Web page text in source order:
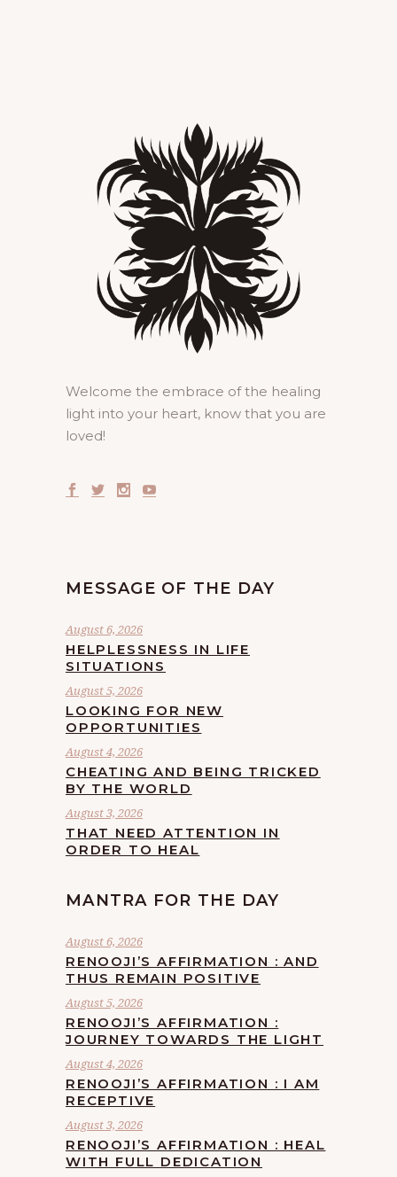
Welcome the embrace of the healing
light into your heart, know that you are
loved!
MESSAGE OF THE DAY
August 6, 2026
HELPLESSNESS IN LIFE
SITUATIONS
August 5, 2026
LOOKING FOR NEW
OPPORTUNITIES
August 4, 2026
CHEATING AND BEING TRICKED
BY THE WORLD
August 3, 2026
THAT NEED ATTENTION IN
ORDER TO HEAL
MANTRA FOR THE DAY
August 6, 2026
RENOOJI’S AFFIRMATION : AND
THUS REMAIN POSITIVE
August 5, 2026
RENOOJI’S AFFIRMATION :
JOURNEY TOWARDS THE LIGHT
August 4, 2026
RENOOJI’S AFFIRMATION : I AM
RECEPTIVE
August 3, 2026
RENOOJI’S AFFIRMATION : HEAL
WITH FULL DEDICATION